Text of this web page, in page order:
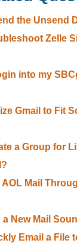
the Unsend
Zelle
into my
Gmail to Fit
a Group for
AOL Mail
a New Mail
Email a File